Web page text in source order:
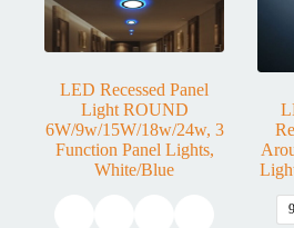
LED Recessed Panel
Light ROUND
6W/9w/15W/18w/24w, 3
Function Panel Lights,
White/Blue